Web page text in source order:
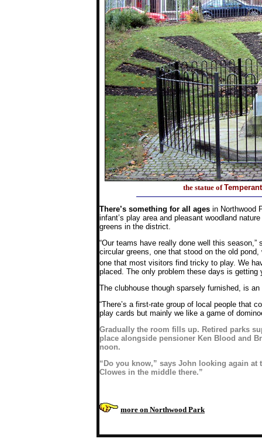
the statue of
There’s something for all ages in Northwood
infant’s play area and pleasant woodland
greens in the district.
“Our teams have really done well this
circular greens, one that stood on the old
one that most visitors find tricky to play. We
placed. The only problem these days is getting
The clubhouse though sparsely furnished, is
“There’s a first-rate group of local people that
play cards but mainly we like a game of
Gradually the room fills up. Retired parks
place alongside pensioner Ken Blood and
noon.
“Do you know,” says John looking again
Clowes in the middle there.”
more on Northwood Park